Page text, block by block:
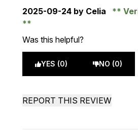
2025-09-24 by Celia
Was this helpful?
YES (0) NO (0)
REPORT THIS REVIEW